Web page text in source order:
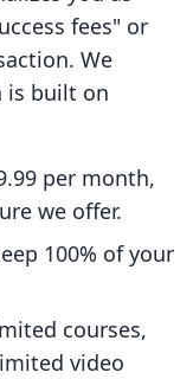
fees" or
We
is built on
per month,
we offer.
100% of your
courses,
video